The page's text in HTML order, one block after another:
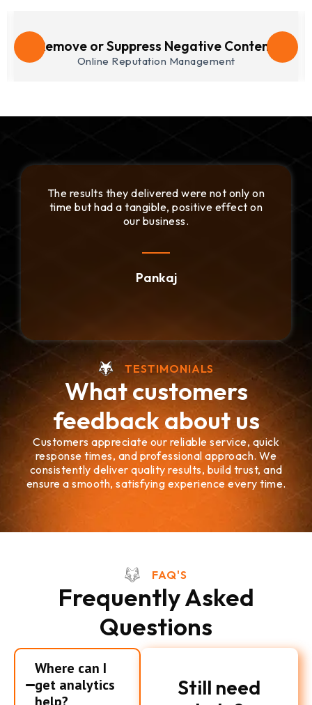
Lead Generation
Search Engine Optimization
TESTIMONIALS
What customers
feedback about us
Customers appreciate our reliable service, quick
response times, and professional approach. We
consistently deliver quality results, build trust, and
ensure a smooth, satisfying experience every time.
they delivered were not only on
had a tangible, positive effect on
We
FAQ'S
Frequently Asked
Questions
Where can I
get analytics
Still need